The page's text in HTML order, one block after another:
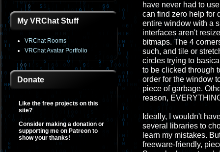
My VRChat Stuff
VRChat Rooms
VRChat Avatar Portfolio
Donate
Like the free projects on this
site?
Consider making a donation or
supporting me on Patreon to
show your thanks!
have never had to
can find zero help for
entire window with a
interfaces aren't
bitmaps. The 4
such, and tile or
circles trying to
to be clicked through
order for the window
piece of garbage.
reason,
Ideally, I wouldn't
several libraries to
learn my mistakes.
freeware-friendly,